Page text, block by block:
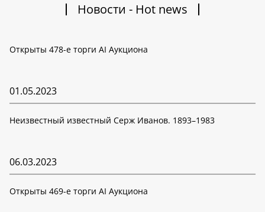
Новости - Hot news
Открыты 478-е торги AI Аукциона
01.05.2023
Неизвестный известный Серж Иванов. 1893–1983
06.03.2023
Открыты 469-е торги AI Аукциона